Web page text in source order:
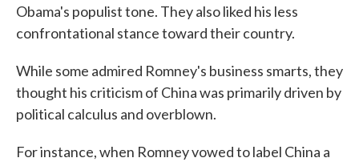
Obama's populist tone. They also liked his less
confrontational stance toward their country.
While some admired Romney's business smarts, they
thought his criticism of China was primarily driven by
political calculus and overblown.
For instance, when Romney vowed to label China a